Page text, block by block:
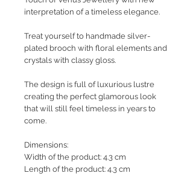
interpretation of a timeless elegance.
Treat yourself to handmade silver-
plated brooch with floral elements and
crystals with classy gloss.
The design is full of luxurious lustre
creating the perfect glamorous look
that will still feel timeless in years to
come.
Dimensions:
Width of the product: 4.3 cm
Length of the product: 4.3 cm